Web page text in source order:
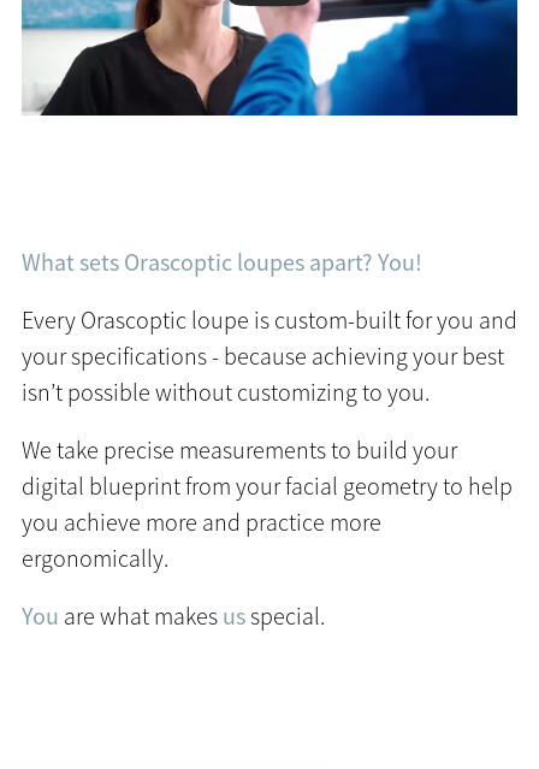
What sets Orascoptic loupes apart? You!
Every Orascoptic loupe is custom-built for you and
your specifications - because achieving your best
isn’t possible without customizing to you.
We take precise measurements to build your
digital blueprint from your facial geometry to help
you achieve more and practice more
ergonomically.
You are what makes usspecial.